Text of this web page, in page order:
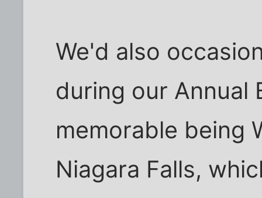
We'd also
during our Annual
memorable being
Niagara Falls,